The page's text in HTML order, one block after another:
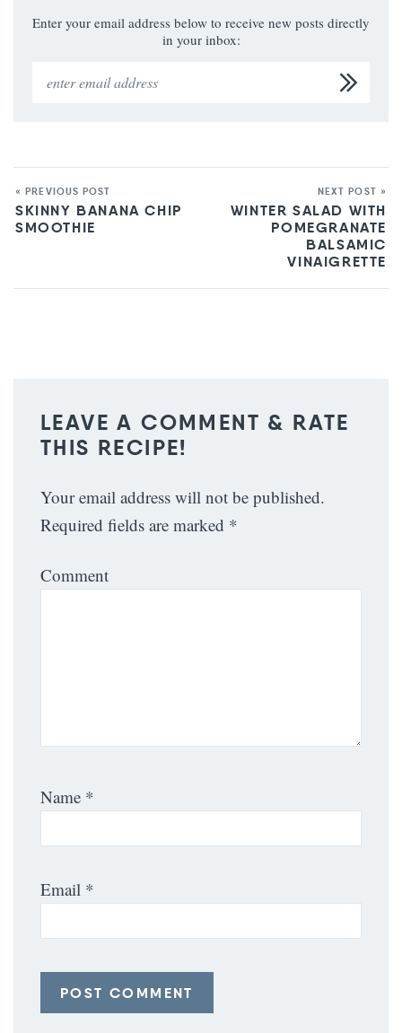
Enter your email address below to receive new posts directly
in your inbox:
« PREVIOUS POST
SKINNY BANANA CHIP
SMOOTHIE
NEXT POST »
WINTER SALAD WITH
POMEGRANATE
BALSAMIC
VINAIGRETTE
LEAVE A COMMENT & RATE
THIS RECIPE!
Your email address will not be published.
Required fields are marked *
Comment
Name *
Email *